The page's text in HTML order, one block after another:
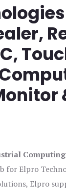
for Elpro
Elpro